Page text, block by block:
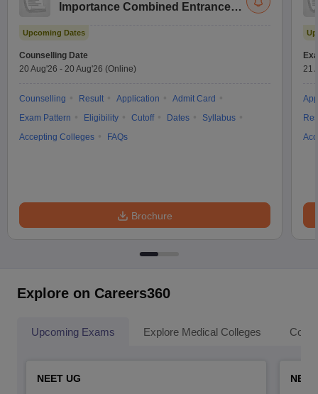
Importance Combined Entrance
Upcoming Dates
Counselling Date
20 Aug'26 - 20 Aug'26 (Online)
Counselling Result Application
Admit Card
Exam Pattern
Eligibility Cutoff Dates
Syllabus
Accepting Colleges
FAQs
Brochure
21
Explore on Careers360
Upcoming Exams Explore Medical Colleges
NEET UG